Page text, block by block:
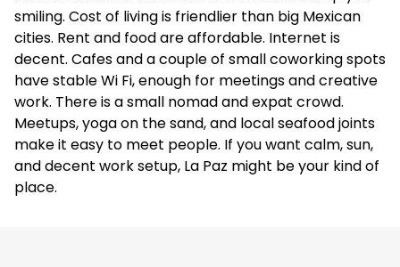
smiling. Cost of living is friendlier than big Mexican
cities. Rent and food are affordable. Internet is
decent. Cafes and a couple of small coworking spots
have stable Wi Fi, enough for meetings and creative
work. There is a small nomad and expat crowd.
Meetups, yoga on the sand, and local seafood joints
make it easy to meet people. If you want calm, sun,
and decent work setup, La Paz might be your kind of
place.